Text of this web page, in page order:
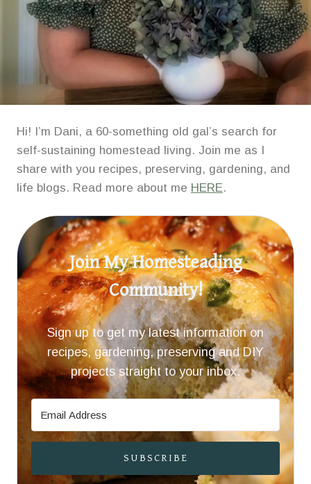
Hi! I’m Dani, a 60-something old gal’s search for
self-sustaining homestead living. Join me as I
share with you recipes, preserving, gardening, and
life blogs. Read more about me HERE.
Join My Homesteading
Community!
Sign up to get my latest information on
recipes, gardening, preserving and DIY
projects straight to your inbox.
SUBSCRIBE